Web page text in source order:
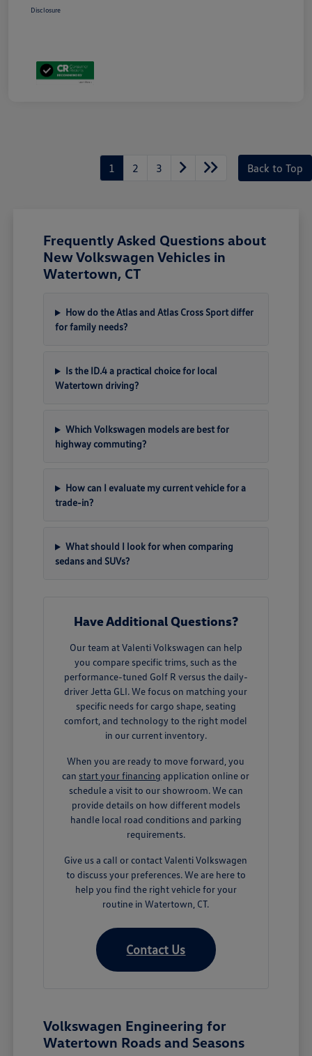
Disclosure
1 2 3 Back to Top
Frequently Asked Questions about
New Volkswagen Vehicles in
Watertown, CT
How do the Atlas and Atlas Cross Sport differ
for family needs?
Is the ID.4 a practical choice for local
Watertown driving?
Which Volkswagen models are best for
highway commuting?
How can I evaluate my current vehicle for a
trade-in?
What should I look for when comparing
sedans and SUVs?
Have Additional Questions?
Our team at Valenti Volkswagen can help
you compare specific trims, such as the
performance-tuned Golf R versus the daily-
driver Jetta GLI. We focus on matching your
specific needs for cargo shape, seating
comfort, and technology to the right model
in our current inventory.
When you are ready to move forward, you
can start your financing application online or
schedule a visit to our showroom. We can
provide details on how different models
handle local road conditions and parking
requirements.
Give us a call or contact Valenti Volkswagen
to discuss your preferences. We are here to
help you find the right vehicle for your
routine in Watertown, CT.
Contact Us
Volkswagen Engineering for
Watertown Roads and Seasons